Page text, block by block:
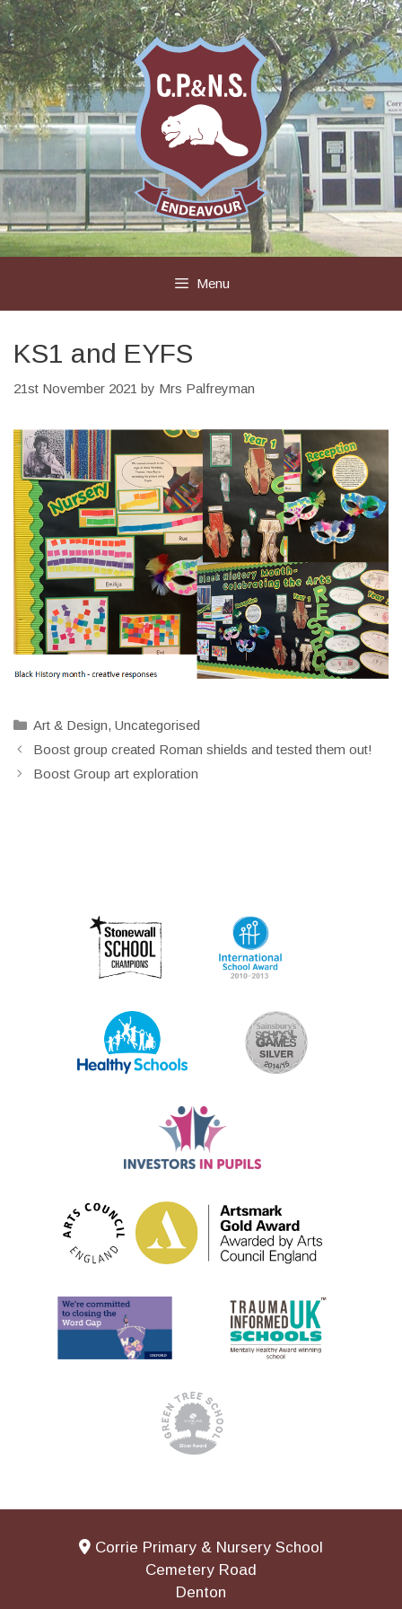
Skip
to
content
Menu
KS1 and EYFS
21st November 2021 by Mrs Palfreyman
Categories
Art & Design, Uncategorised
Boost group created Roman shields and tested them out!
Boost Group art exploration
Corrie Primary & Nursery School
Cemetery Road
Denton